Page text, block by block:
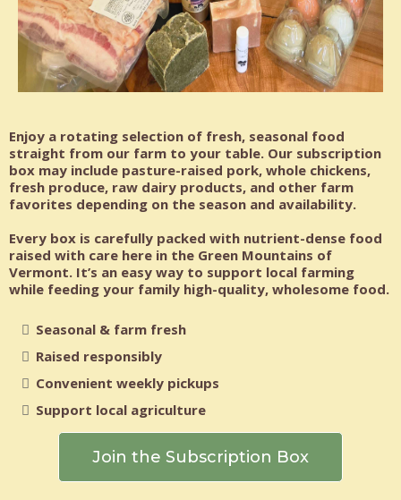
Enjoy a rotating selection of fresh, seasonal food
straight from our farm to your table. Our subscription
box may include pasture-raised pork, whole chickens,
fresh produce, raw dairy products, and other farm
favorites depending on the season and availability.
Every box is carefully packed with nutrient-dense food
raised with care here in the Green Mountains of
Vermont. It’s an easy way to support local farming
while feeding your family high-quality, wholesome food.
Seasonal & farm fresh
Raised responsibly
Convenient weekly pickups
Support local agriculture
Join the Subscription Box